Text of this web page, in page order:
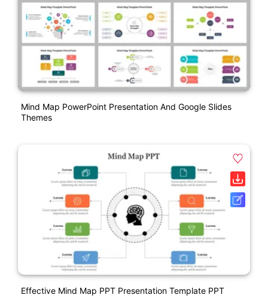
Mind Map PowerPoint Presentation And Google Slides
Themes
Effective Mind Map PPT Presentation Template PPT